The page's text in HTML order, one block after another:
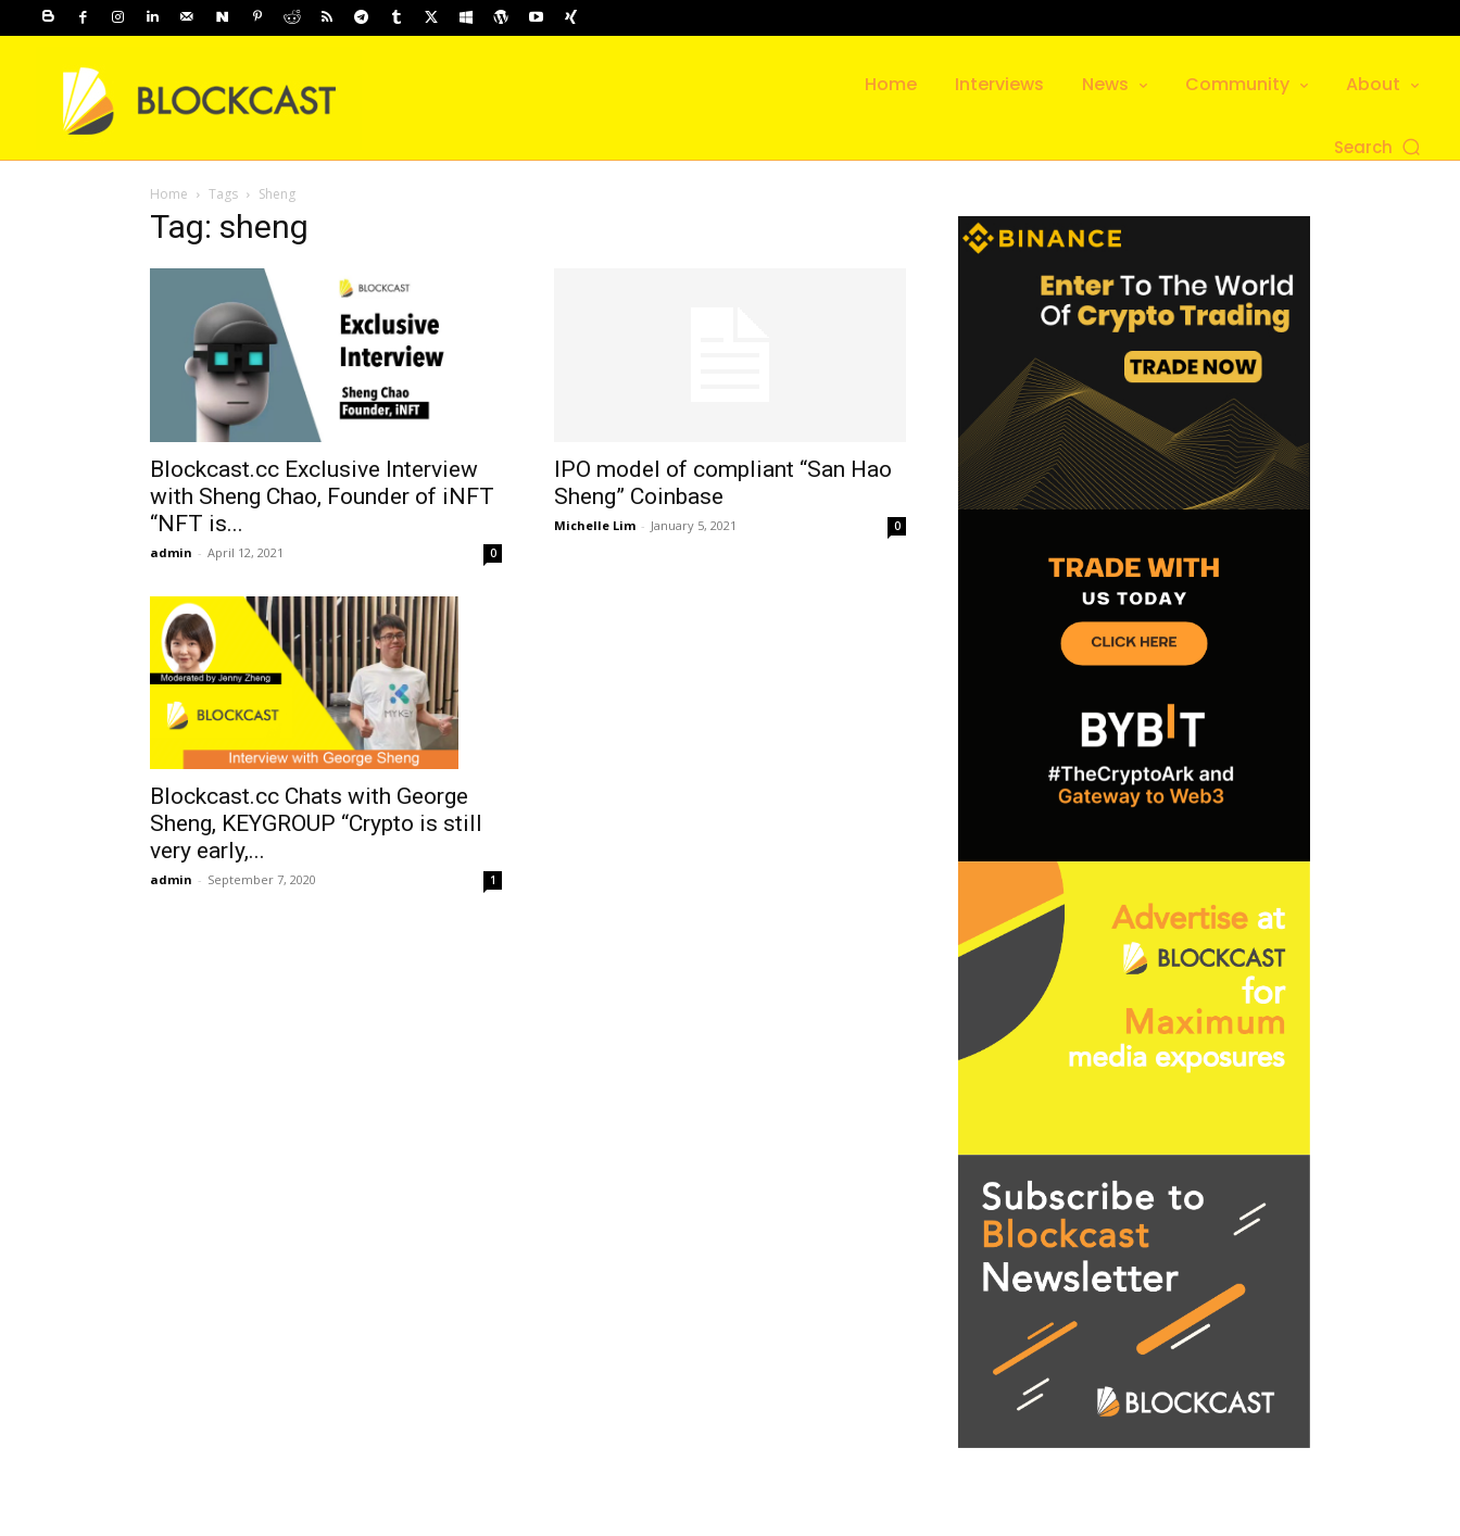
Home Interviews News Community About
Search
Home Tags Sheng
Tag: sheng
Blockcast.cc Exclusive Interview
with Sheng Chao, Founder of iNFT
“NFT is...
admin - April 12, 2021 0
IPO model of compliant “San Hao
Sheng” Coinbase
Michelle Lim - January 5, 2021 0
Blockcast.cc Chats with George
Sheng, KEYGROUP “Crypto is still
very early,...
admin - September 7, 2020 1